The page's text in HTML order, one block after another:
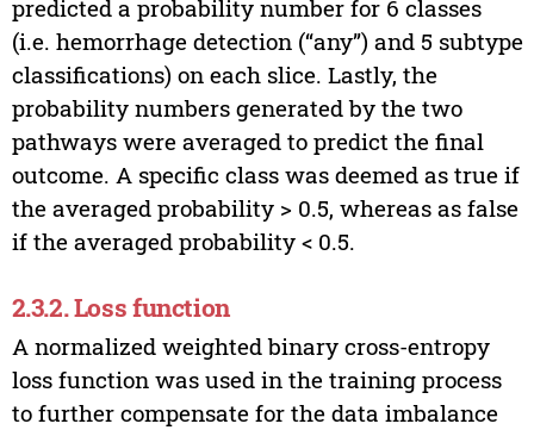
predicted a probability number for 6 classes
(i.e. hemorrhage detection (“any”) and 5 subtype
classifications) on each slice. Lastly, the
probability numbers generated by the two
pathways were averaged to predict the final
outcome. A specific class was deemed as true if
the averaged probability > 0.5, whereas as false
if the averaged probability < 0.5.
2.3.2. Loss function
A normalized weighted binary cross-entropy
loss function was used in the training process
to further compensate for the data imbalance